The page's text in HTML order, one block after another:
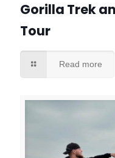
Gorilla Trek
Tour
Read more